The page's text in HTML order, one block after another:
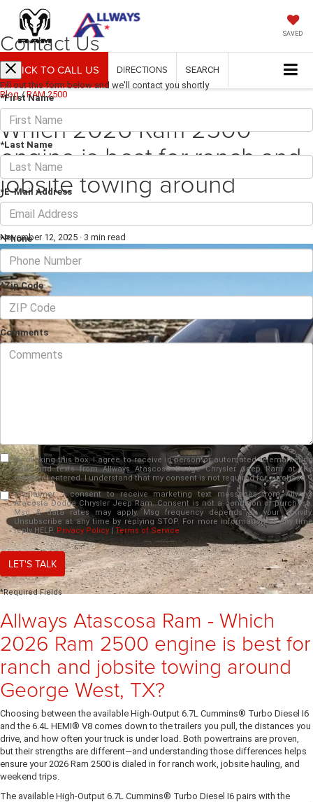
SAVED
CLICK TO CALL US DIRECTIONS SEARCH
Blog / RAM 2500
Which 2026 Ram 2500
engine is best for ranch and
jobsite towing around
George West, TX?
November 12, 2025 · 3 min read
Allways Atascosa Ram - Which
2026 Ram 2500 engine is best for
ranch and jobsite towing around
George West, TX?
Choosing between the available High-Output 6.7L Cummins® Turbo Diesel I6
and the 6.4L HEMI® V8 comes down to the trailers you pull, the distances you
drive, and how often your truck is under load. Both powertrains are proven,
but their strengths are different—and understanding those differences helps
ensure your 2026 Ram 2500 is dialed in for ranch work, jobsite hauling, and
weekend trips.
The available High-Output 6.7L Cummins® Turbo Diesel I6 pairs with the
Contact Us
Fill out this form below and we'll contact you shortly
*First Name
*Last Name
*E-Mail Address
*Phone
*Zip Code
Comments
By clicking this box, I agree to receive in-person or automated telemarketing
calls and texts from Allways Atascosa Dodge Chrysler Jeep Ram at the
number I entered. I understand that my consent is not required for purchase.
Disclaimer:I consent to receive marketing text messages from Allways
Atacosta Dodge Chrysler Jeep Ram. Consent is not a condition of purchase.
Msg & data rates may apply. Msg frequency depends on your activity.
Unsubscribe at any time by replying STOP. For more information at any time
reply HELP. Privacy Policy | Terms of Service
LET'S TALK
*Required Fields